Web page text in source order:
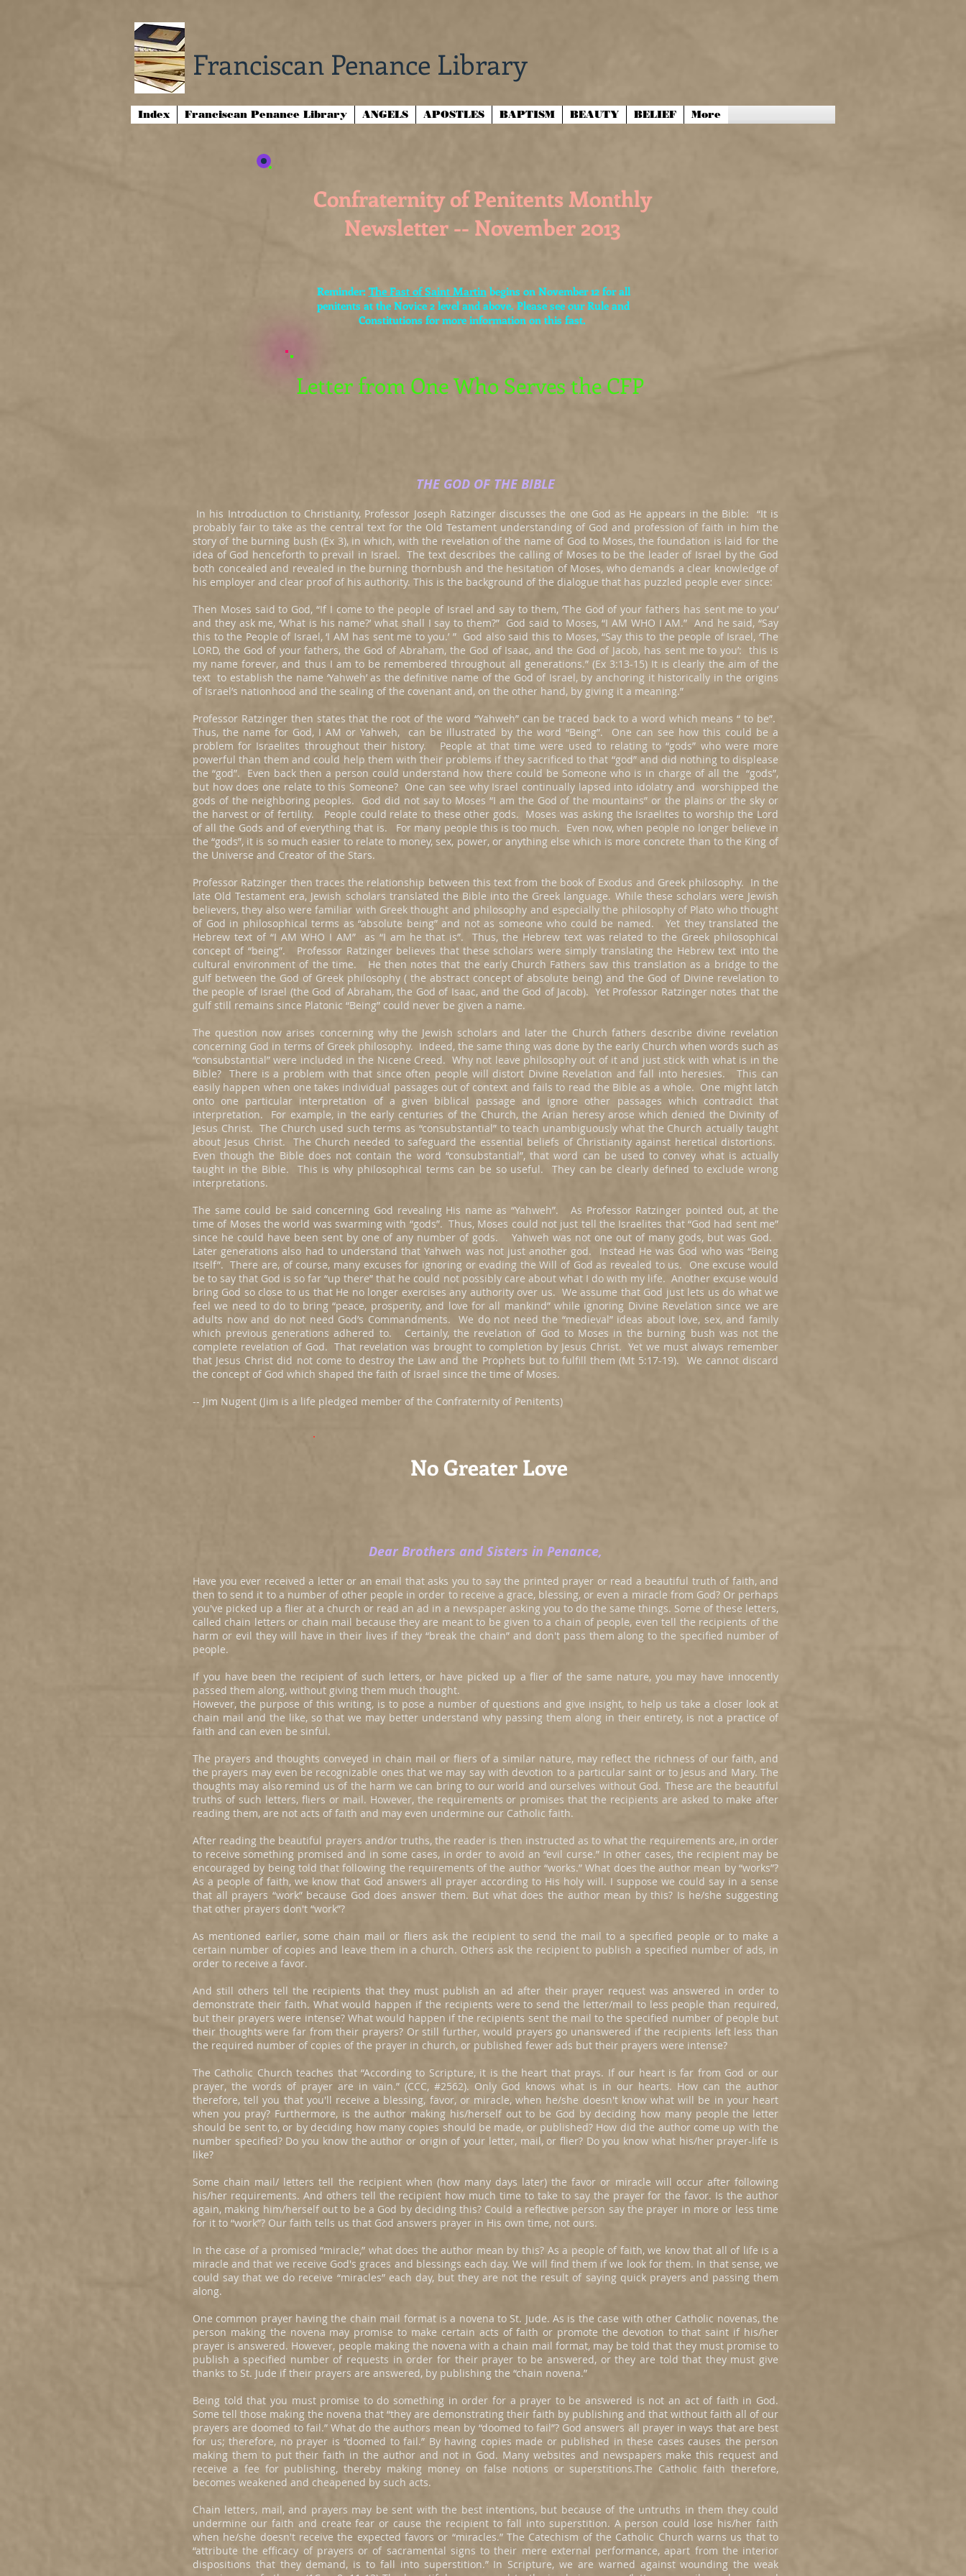
Franciscan Penance Library
Index Franciscan Penance Library ANGELS APOSTLES BAPTISM BEAUTY BELIEF More
Confraternity of Penitents Monthly
Newsletter -- November 2013
Reminder: The Fast of Saint Martinbegins on November 12 for all
penitents at the Novice 2 level and above. Please see our Rule and
Constitutions for more information on this fast.
Letter from One Who Serves the CFP
THE GOD OF THE BIBLE
In his Introduction to Christianity, Professor Joseph Ratzinger discusses the one God as He appears in the Bible: “It is
probably fair to take as the central text for the Old Testament understanding of God and profession of faith in him the
story of the burning bush (Ex 3), in which, with the revelation of the name of God to Moses, the foundation is laid for the
idea of God henceforth to prevail in Israel. The text describes the calling of Moses to be the leader of Israel by the God
both concealed and revealed in the burning thornbush and the hesitation of Moses, who demands a clear knowledge of
his employer and clear proof of his authority. This is the background of the dialogue that has puzzled people ever since:
Then Moses said to God, “If I come to the people of Israel and say to them, ‘The God of your fathers has sent me to you’
and they ask me, ‘What is his name?’ what shall I say to them?” God said to Moses, “I AM WHO I AM.” And he said, “Say
this to the People of Israel, ‘I AM has sent me to you.’ ” God also said this to Moses, “Say this to the people of Israel, ‘The
LORD, the God of your fathers, the God of Abraham, the God of Isaac, and the God of Jacob, has sent me to you’: this is
my name forever, and thus I am to be remembered throughout all generations.” (Ex 3:13-15) It is clearly the aim of the
text to establish the name ‘Yahweh’ as the definitive name of the God of Israel, by anchoring it historically in the origins
of Israel’s nationhood and the sealing of the covenant and, on the other hand, by giving it a meaning.”
Professor Ratzinger then states that the root of the word “Yahweh” can be traced back to a word which means “ to be”.
Thus, the name for God, I AM or Yahweh, can be illustrated by the word “Being”. One can see how this could be a
problem for Israelites throughout their history. People at that time were used to relating to “gods” who were more
powerful than them and could help them with their problems if they sacrificed to that “god” and did nothing to displease
the “god”. Even back then a person could understand how there could be Someone who is in charge of all the “gods”,
but how does one relate to this Someone? One can see why Israel continually lapsed into idolatry and worshipped the
gods of the neighboring peoples. God did not say to Moses “I am the God of the mountains” or the plains or the sky or
the harvest or of fertility. People could relate to these other gods. Moses was asking the Israelites to worship the Lord
of all the Gods and of everything that is. For many people this is too much. Even now, when people no longer believe in
the “gods”, it is so much easier to relate to money, sex, power, or anything else which is more concrete than to the King of
the Universe and Creator of the Stars.
Professor Ratzinger then traces the relationship between this text from the book of Exodus and Greek philosophy. In the
late Old Testament era, Jewish scholars translated the Bible into the Greek language. While these scholars were Jewish
believers, they also were familiar with Greek thought and philosophy and especially the philosophy of Plato who thought
of God in philosophical terms as “absolute being” and not as someone who could be named. Yet they translated the
Hebrew text of “I AM WHO I AM” as “I am he that is”. Thus, the Hebrew text was related to the Greek philosophical
concept of “being”. Professor Ratzinger believes that these scholars were simply translating the Hebrew text into the
cultural environment of the time. He then notes that the early Church Fathers saw this translation as a bridge to the
gulf between the God of Greek philosophy ( the abstract concept of absolute being) and the God of Divine revelation to
the people of Israel (the God of Abraham, the God of Isaac, and the God of Jacob). Yet Professor Ratzinger notes that the
gulf still remains since Platonic “Being” could never be given a name.
The question now arises concerning why the Jewish scholars and later the Church fathers describe divine revelation
concerning God in terms of Greek philosophy. Indeed, the same thing was done by the early Church when words such as
“consubstantial” were included in the Nicene Creed. Why not leave philosophy out of it and just stick with what is in the
Bible? There is a problem with that since often people will distort Divine Revelation and fall into heresies. This can
easily happen when one takes individual passages out of context and fails to read the Bible as a whole. One might latch
onto one particular interpretation of a given biblical passage and ignore other passages which contradict that
interpretation. For example, in the early centuries of the Church, the Arian heresy arose which denied the Divinity of
Jesus Christ. The Church used such terms as “consubstantial” to teach unambiguously what the Church actually taught
about Jesus Christ. The Church needed to safeguard the essential beliefs of Christianity against heretical distortions.
Even though the Bible does not contain the word “consubstantial”, that word can be used to convey what is actually
taught in the Bible. This is why philosophical terms can be so useful. They can be clearly defined to exclude wrong
interpretations.
The same could be said concerning God revealing His name as “Yahweh”. As Professor Ratzinger pointed out, at the
time of Moses the world was swarming with “gods”. Thus, Moses could not just tell the Israelites that “God had sent me”
since he could have been sent by one of any number of gods. Yahweh was not one out of many gods, but was God.
Later generations also had to understand that Yahweh was not just another god. Instead He was God who was “Being
Itself”. There are, of course, many excuses for ignoring or evading the Will of God as revealed to us. One excuse would
be to say that God is so far “up there” that he could not possibly care about what I do with my life. Another excuse would
bring God so close to us that He no longer exercises any authority over us. We assume that God just lets us do what we
feel we need to do to bring “peace, prosperity, and love for all mankind” while ignoring Divine Revelation since we are
adults now and do not need God’s Commandments. We do not need the “medieval” ideas about love, sex, and family
which previous generations adhered to. Certainly, the revelation of God to Moses in the burning bush was not the
complete revelation of God. That revelation was brought to completion by Jesus Christ. Yet we must always remember
that Jesus Christ did not come to destroy the Law and the Prophets but to fulfill them (Mt 5:17-19). We cannot discard
the concept of God which shaped the faith of Israel since the time of Moses.
-- Jim Nugent (Jim is a life pledged member of the Confraternity of Penitents)
No Greater Love
Dear Brothers and Sisters in Penance,
Have you ever received a letter or an email that asks you to say the printed prayer or read a beautiful truth of faith, and
then to send it to a number of other people in order to receive a grace, blessing, or even a miracle from God? Or perhaps
you've picked up a flier at a church or read an ad in a newspaper asking you to do the same things. Some of these letters,
called chain letters or chain mail because they are meant to be given to a chain of people, even tell the recipients of the
harm or evil they will have in their lives if they “break the chain” and don't pass them along to the specified number of
people.
If you have been the recipient of such letters, or have picked up a flier of the same nature, you may have innocently
passed them along, without giving them much thought.
However, the purpose of this writing, is to pose a number of questions and give insight, to help us take a closer look at
chain mail and the like, so that we may better understand why passing them along in their entirety, is not a practice of
faith and can even be sinful.
The prayers and thoughts conveyed in chain mail or fliers of a similar nature, may reflect the richness of our faith, and
the prayers may even be recognizable ones that we may say with devotion to a particular saint or to Jesus and Mary. The
thoughts may also remind us of the harm we can bring to our world and ourselves without God. These are the beautiful
truths of such letters, fliers or mail. However, the requirements or promises that the recipients are asked to make after
reading them, are not acts of faith and may even undermine our Catholic faith.
After reading the beautiful prayers and/or truths, the reader is then instructed as to what the requirements are, in order
to receive something promised and in some cases, in order to avoid an “evil curse.” In other cases, the recipient may be
encouraged by being told that following the requirements of the author “works.” What does the author mean by “works”?
As a people of faith, we know that God answers all prayer according to His holy will. I suppose we could say in a sense
that all prayers “work” because God does answer them. But what does the author mean by this? Is he/she suggesting
that other prayers don't “work”?
As mentioned earlier, some chain mail or fliers ask the recipient to send the mail to a specified people or to make a
certain number of copies and leave them in a church. Others ask the recipient to publish a specified number of ads, in
order to receive a favor.
And still others tell the recipients that they must publish an ad after their prayer request was answered in order to
demonstrate their faith. What would happen if the recipients were to send the letter/mail to less people than required,
but their prayers were intense? What would happen if the recipients sent the mail to the specified number of people but
their thoughts were far from their prayers? Or still further, would prayers go unanswered if the recipients left less than
the required number of copies of the prayer in church, or published fewer ads but their prayers were intense?
The Catholic Church teaches that “According to Scripture, it is the heart that prays. If our heart is far from God or our
prayer, the words of prayer are in vain.” (CCC, #2562). Only God knows what is in our hearts. How can the author
therefore, tell you that you'll receive a blessing, favor, or miracle, when he/she doesn't know what will be in your heart
when you pray? Furthermore, is the author making his/herself out to be God by deciding how many people the letter
should be sent to, or by deciding how many copies should be made, or published? How did the author come up with the
number specified? Do you know the author or origin of your letter, mail, or flier? Do you know what his/her prayer-life is
like?
Some chain mail/ letters tell the recipient when (how many days later) the favor or miracle will occur after following
his/her requirements. And others tell the recipient how much time to take to say the prayer for the favor. Is the author
again, making him/herself out to be a God by deciding this? Could a reflective person say the prayer in more or less time
for it to “work”? Our faith tells us that God answers prayer in His own time, not ours.
In the case of a promised “miracle,” what does the author mean by this? As a people of faith, we know that all of life is a
miracle and that we receive God's graces and blessings each day. We will find them if we look for them. In that sense, we
could say that we do receive “miracles” each day, but they are not the result of saying quick prayers and passing them
along.
One common prayer having the chain mail format is a novena to St. Jude. As is the case with other Catholic novenas, the
person making the novena may promise to make certain acts of faith or promote the devotion to that saint if his/her
prayer is answered. However, people making the novena with a chain mail format, may be told that they must promise to
publish a specified number of requests in order for their prayer to be answered, or they are told that they must give
thanks to St. Jude if their prayers are answered, by publishing the “chain novena.”
Being told that you must promise to do something in order for a prayer to be answered is not an act of faith in God.
Some tell those making the novena that “they are demonstrating their faith by publishing and that without faith all of our
prayers are doomed to fail.” What do the authors mean by “doomed to fail”? God answers all prayer in ways that are best
for us; therefore, no prayer is “doomed to fail.” By having copies made or published in these cases causes the person
making them to put their faith in the author and not in God. Many websites and newspapers make this request and
receive a fee for publishing, thereby making money on false notions or superstitions.The Catholic faith therefore,
becomes weakened and cheapened by such acts.
Chain letters, mail, and prayers may be sent with the best intentions, but because of the untruths in them they could
undermine our faith and create fear or cause the recipient to fall into superstition. A person could lose his/her faith
when he/she doesn't receive the expected favors or “miracles.” The Catechism of the Catholic Church warns us that to
“attribute the efficacy of prayers or of sacramental signs to their mere external performance, apart from the interior
dispositions that they demand, is to fall into superstition.” In Scripture, we are warned against wounding the weak